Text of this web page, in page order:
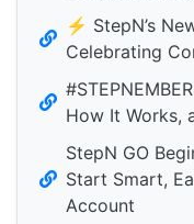
⚡️ StepN’s
Celebrating
How It Works,
StepN GO
Start Smart,
Account